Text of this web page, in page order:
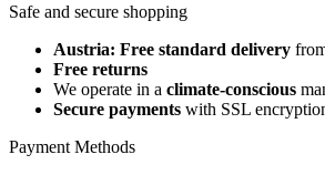
Safe and secure shopping
Austria: Free standard delivery
Free returns
We operate in a climate-conscious
Secure payments with SSL
Payment Methods